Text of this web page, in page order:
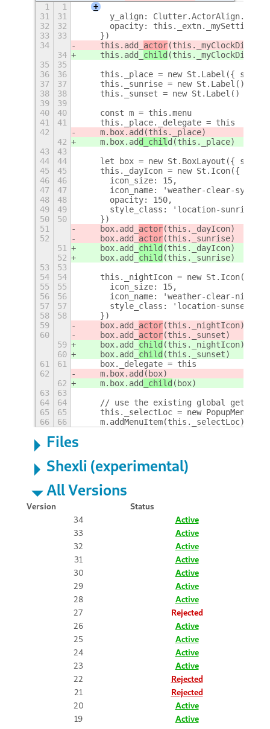
1 1
+
31
31
y_align:
32
32
opacity:
33
33
    })
34
    this.add_
actor(this._myClockDisp)
34
    this.add_
child (this._myClockDisp)
35
35
36
36
this._place = new St.Label({
37
37
    this._sunrise = new St.Label()
38
38
    this._sunset = new St.Label()
39
39
40
40
    const m = this.menu
41
41
    this._place._delegate = this
42
    m.box.ad
d(this._place)
42
    m.box.ad
d_chil d(this._place)
43
43
44
44
let box = new St.BoxLayout({
45
45
    this._dayIcon = new St.Icon({
46
46
      icon_size: 15,
47
47
icon_name: 'weather-clear-
48
48
      opacity: 150,
49
49
style_class: 'location-sunrise-
50
50
    })
51
    box.add_
actor(this._dayIcon)
52
    box.add_
actor(this._sunrise)
51
    box.add_
child (this._dayIcon)
52
    box.add_
child (this._sunrise)
53
53
54
54
    this._nightIcon = new St.Icon({
55
55
      icon_size: 15,
56
56
icon_name: 'weather-clear-night-
57
57
style_class: 'location-sunset-
58
58
    })
59
    box.add_
actor(this._nightIcon)
60
    box.add_
actor(this._sunset)
59
    box.add_
child (this._nightIcon)
60
    box.add_
child (this._sunset)
61
61
    box._delegate = this
62
    m.box.add
(box)
62
    m.box.add
_child (box)
63
63
64
64
// use the existing global gettext
65
65
this._selectLoc = new
66
66
    m.addMenuItem(this._selectLoc)
Files
Shexli (experimental)
All Versions
Version
Status
34
Active
33
Active
32
Active
31
Active
30
Active
29
Active
28
Active
27
Rejected
26
Active
25
Active
24
Active
23
Active
22
Rejected
21
Rejected
20
Active
19
Active